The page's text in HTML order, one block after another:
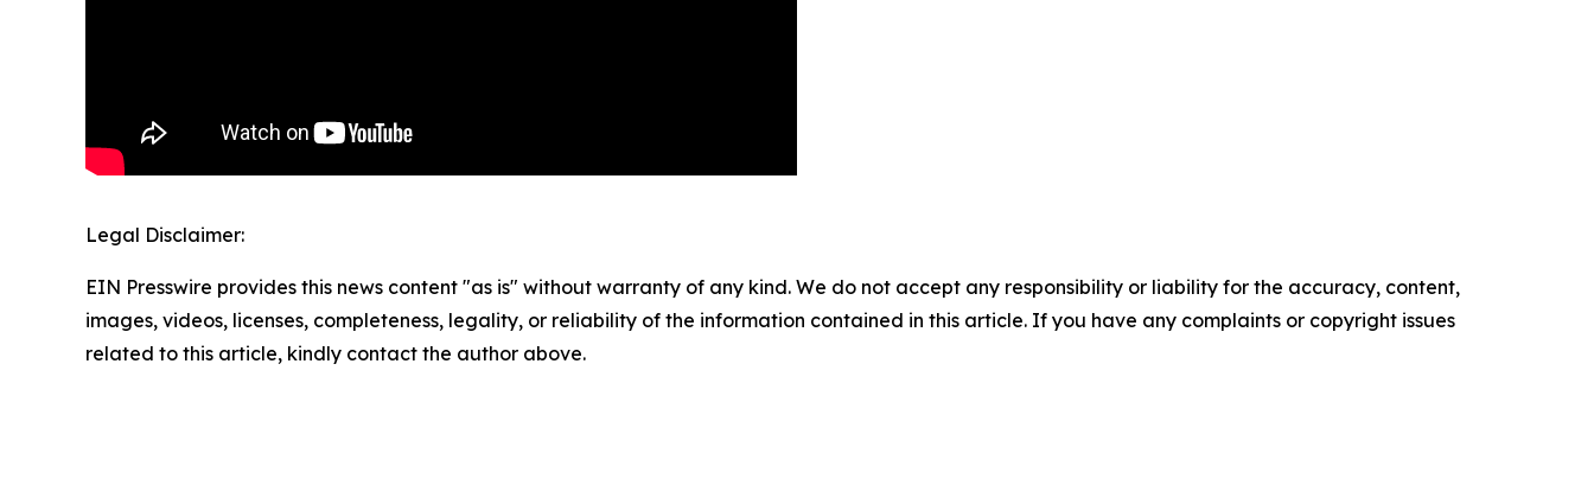
Legal Disclaimer:
EIN Presswire provides this news content "as is" without warranty of any kind. We do not accept any responsibility or liability for the accuracy, content,
images, videos, licenses, completeness, legality, or reliability of the information contained in this article. If you have any complaints or copyright issues
related to this article, kindly contact the author above.